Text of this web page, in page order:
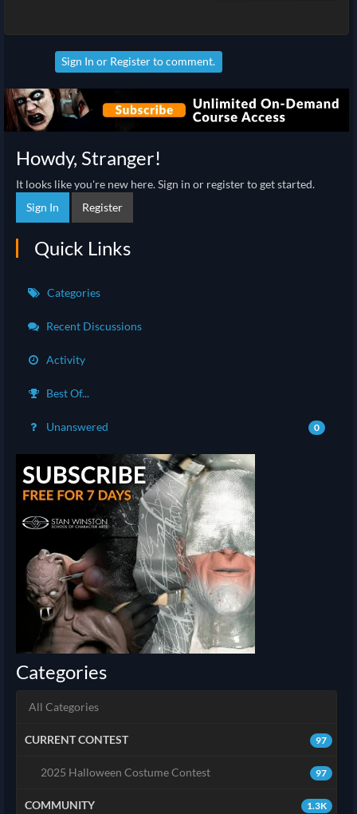
Sign In or Registerto comment.
Howdy, Stranger!
It looks like you're new here. Sign in or register to get started.
Sign In
Register
Quick Links
Categories
Recent Discussions
Activity
Best Of...
Unanswered 0
Categories
All Categories
97
CURRENT CONTEST
97
2025 Halloween Costume Contest
1.3K
COMMUNITY